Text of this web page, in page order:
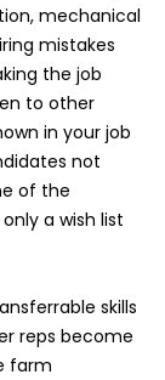
mechanical
mistakes
the job
to other
in your job
not
of the
a wish list
skills
reps become
farm